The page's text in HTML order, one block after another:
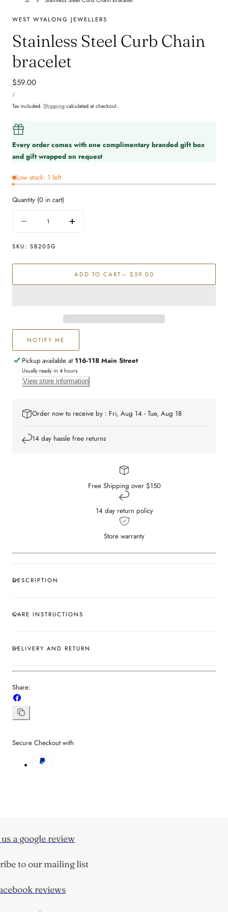
WEST WYALONG JEWELLERS
Stainless Steel Curb Chain
bracelet
Regular
price
$59.00
PRICE
/PER
Tax included. Shipping calculated at checkout.
Every order comes with one complimentary branded gift box
and gift wrapped on request
Low stock: 1 left
Quantity (0 in cart)
Decrease
for
Steel
Chain
Increase
Steel
Curb
Chain
SKU: SB205G
ADD TO CART— $59.00
NOTIFY ME
Pickup available at 116-118 Main Street
Usually ready in 4 hours
View store information
Order now to receive by : Fri, Aug 14 - Tue, Aug 18
14 day hassle free returns
Free Shipping over $150
14 day return policy
Store warranty
DESCRIPTION
CARE INSTRUCTIONS
DELIVERY AND RETURN
Share:
on
Facebook
Copy
Secure Checkout with
a google review
to our mailing list
reviews